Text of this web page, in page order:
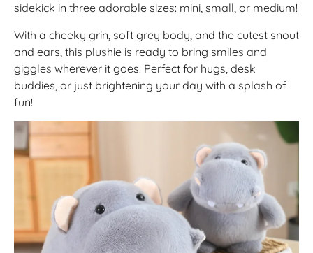
sidekick in three adorable sizes: mini, small, or medium!
With a cheeky grin, soft grey body, and the cutest snout
and ears, this plushie is ready to bring smiles and
giggles wherever it goes. Perfect for hugs, desk
buddies, or just brightening your day with a splash of
fun!